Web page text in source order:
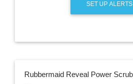
SET UP ALERTS